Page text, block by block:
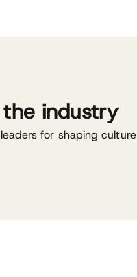
industry
for shaping culture